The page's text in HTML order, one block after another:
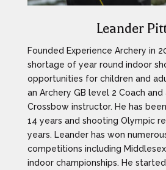
Leander
Founded Experience Archery in
shortage of year round indoor
opportunities for children and
an Archery GB level 2 Coach and
Crossbow instructor. He has
14 years and shooting Olympic
years. Leander has won
competitions including
indoor championships. He